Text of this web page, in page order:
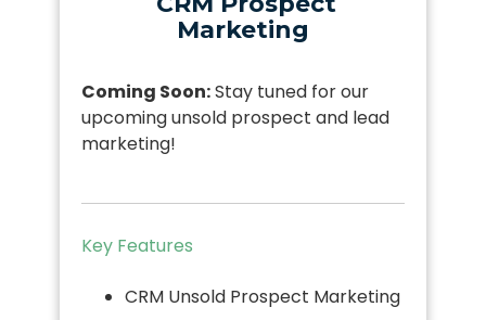
Marketing
Coming Soon:Stay tuned for our
upcoming unsold prospect and lead
marketing!
Key Features
CRM Unsold Prospect Marketing